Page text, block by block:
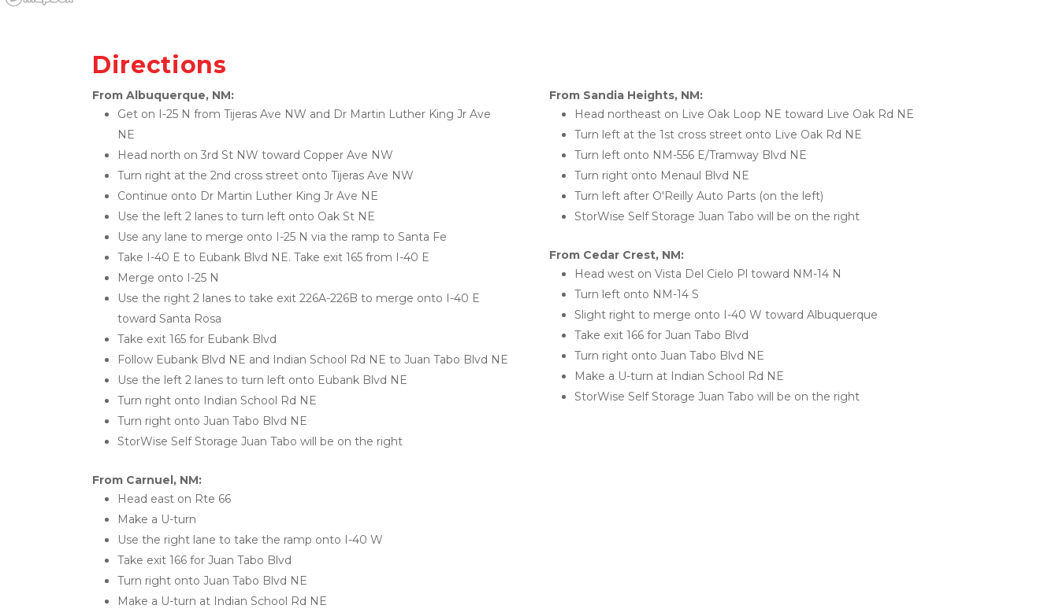
Directions
From Albuquerque, NM:
Get on I-25 N from Tijeras Ave NW and Dr Martin Luther King Jr Ave
NE
Head north on 3rd St NW toward Copper Ave NW
Turn right at the 2nd cross street onto Tijeras Ave NW
Continue onto Dr Martin Luther King Jr Ave NE
Use the left 2 lanes to turn left onto Oak St NE
Use any lane to merge onto I-25 N via the ramp to Santa Fe
Take I-40 E to Eubank Blvd NE. Take exit 165 from I-40 E
Merge onto I-25 N
Use the right 2 lanes to take exit 226A-226B to merge onto I-40 E
toward Santa Rosa
Take exit 165 for Eubank Blvd
Follow Eubank Blvd NE and Indian School Rd NE to Juan Tabo Blvd NE
Use the left 2 lanes to turn left onto Eubank Blvd NE
Turn right onto Indian School Rd NE
Turn right onto Juan Tabo Blvd NE
StorWise Self Storage Juan Tabo will be on the right
From Carnuel, NM:
Head east on Rte 66
Make a U-turn
Use the right lane to take the ramp onto I-40 W
Take exit 166 for Juan Tabo Blvd
Turn right onto Juan Tabo Blvd NE
Make a U-turn at Indian School Rd NE
From Sandia Heights, NM:
Head northeast on Live Oak Loop NE toward Live Oak Rd NE
Turn left at the 1st cross street onto Live Oak Rd NE
Turn left onto NM-556 E/Tramway Blvd NE
Turn right onto Menaul Blvd NE
Turn left after O'Reilly Auto Parts (on the left)
StorWise Self Storage Juan Tabo will be on the right
From Cedar Crest, NM:
Head west on Vista Del Cielo Pl toward NM-14 N
Turn left onto NM-14 S
Slight right to merge onto I-40 W toward Albuquerque
Take exit 166 for Juan Tabo Blvd
Turn right onto Juan Tabo Blvd NE
Make a U-turn at Indian School Rd NE
StorWise Self Storage Juan Tabo will be on the right